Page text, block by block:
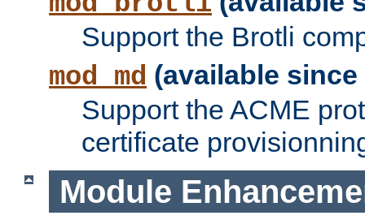
Support the Brotli
mod_md (available since
Support the ACME
certificate
Module